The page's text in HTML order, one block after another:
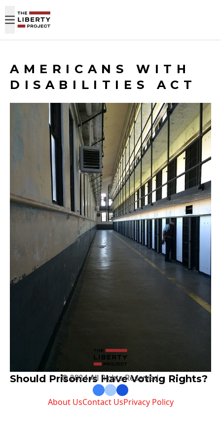
AMERICANS WITH
DISABILITIES ACT
Should Prisoners Have Voting Rights?
© 2024 All Rights Reserved.
About UsContact UsPrivacy Policy